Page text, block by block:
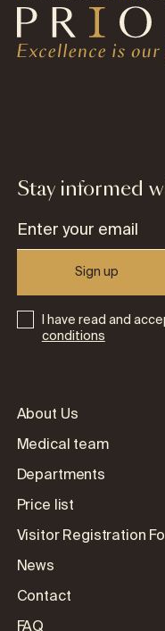
Stay informed
Sign up
I have read and
conditions
About Us
Medical team
Departments
Price list
Visitor Registration
News
Contact